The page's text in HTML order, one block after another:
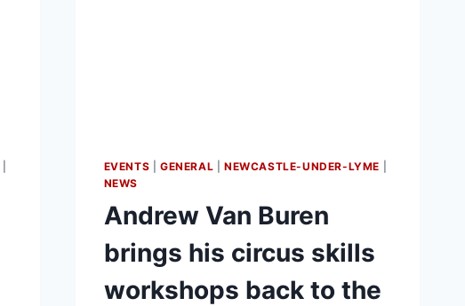
EVENTS |GENERAL NEWCASTLE-UNDER-LYME
NEWS
Andrew Van Buren
brings his circus skills
workshops back to the